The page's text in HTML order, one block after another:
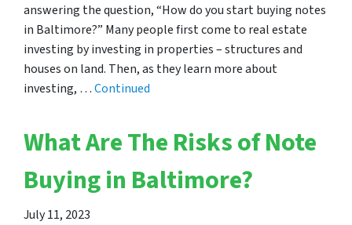
answering the question, “How do you start buying notes
in Baltimore?” Many people first come to real estate
investing by investing in properties – structures and
houses on land. Then, as they learn more about
investing, …Continued
What Are The Risks of Note
Buying in Baltimore?
July 11, 2023